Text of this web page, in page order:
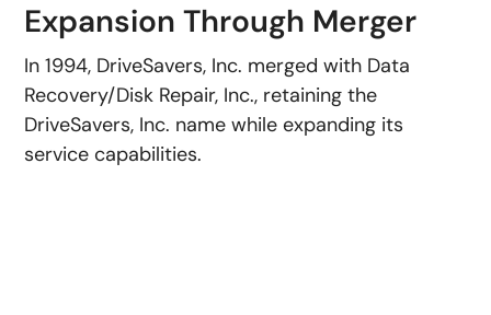
Expansion Through Merger
In 1994, DriveSavers, Inc. merged with Data
Recovery/Disk Repair, Inc., retaining the
DriveSavers, Inc. name while expanding its
service capabilities.